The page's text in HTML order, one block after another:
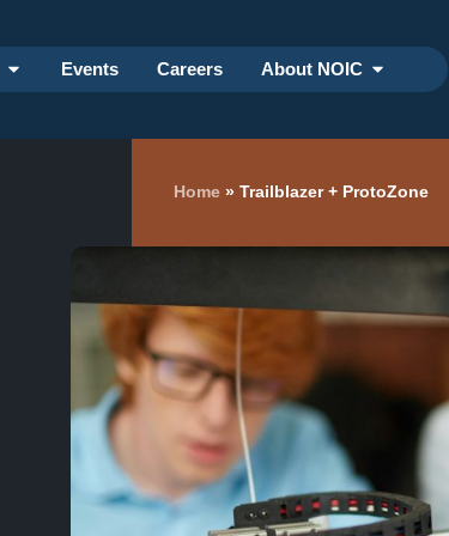
Events Careers About NOIC
Home » Trailblazer + ProtoZone